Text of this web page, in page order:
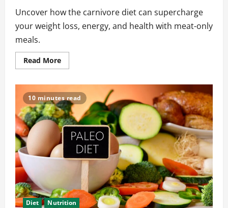
Uncover how the carnivore diet can supercharge
your weight loss, energy, and health with meat-only
meals.
Read MoreRead
more
Surprising
Benefits
of
the
Carnivore
Diet
You
10 minutes read
Diet Nutrition